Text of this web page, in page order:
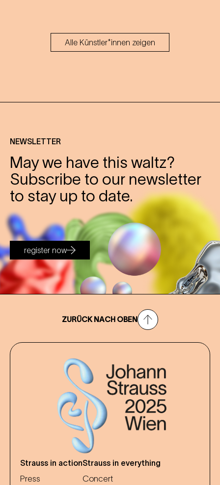
Alle Künstler*innen zeigen
NEWSLETTER
May we have this waltz?
Subscribe to our newsletter
to stay up to date.
register now
ZURÜCK NACH OBEN
Strauss in action
Press
Strauss in everything
Concert